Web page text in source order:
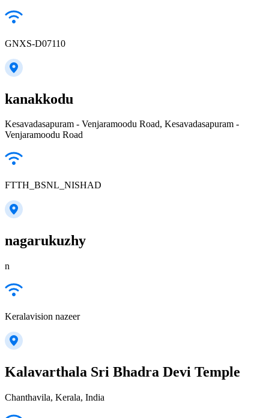
GNXS-D07110
kanakkodu
Kesavadasapuram - Venjaramoodu Road, Kesavadasapuram -
Venjaramoodu Road
FTTH_BSNL_NISHAD
nagarukuzhy
n
Keralavision nazeer
Kalavarthala Sri Bhadra Devi Temple
Chanthavila, Kerala, India